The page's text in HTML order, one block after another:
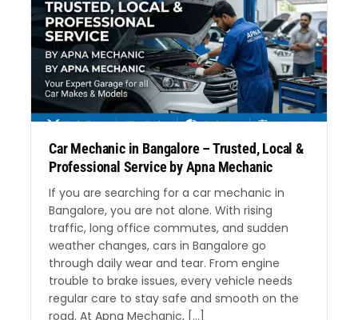
Car Mechanic in Bangalore – Trusted, Local &
Professional Service by Apna Mechanic
If you are searching for a car mechanic in
Bangalore, you are not alone. With rising
traffic, long office commutes, and sudden
weather changes, cars in Bangalore go
through daily wear and tear. From engine
trouble to brake issues, every vehicle needs
regular care to stay safe and smooth on the
road. At Apna Mechanic, […]